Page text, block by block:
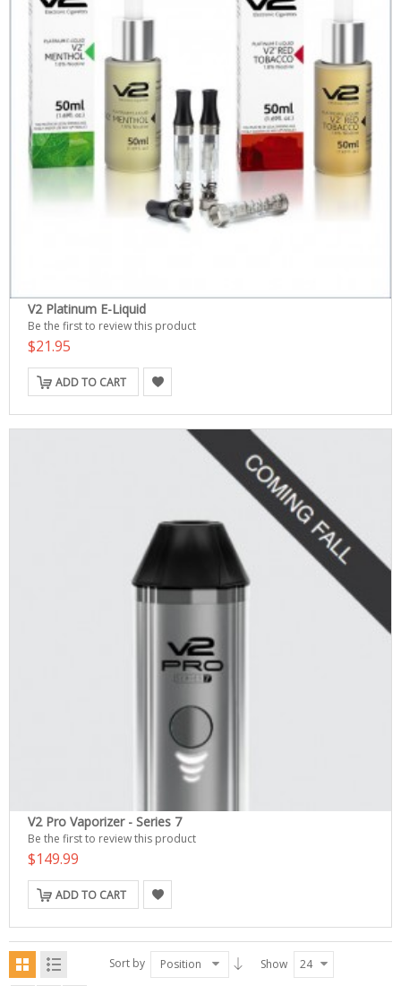
V2 Platinum E-Liquid
Be the first to review this product
$21.95
ADD TO CART
V2 Pro Vaporizer - Series 7
Be the first to review this product
$149.99
ADD TO CART
Sort by Position Show 24